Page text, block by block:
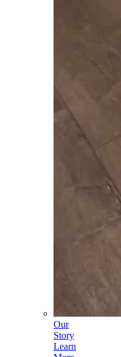
Our
Story
Learn